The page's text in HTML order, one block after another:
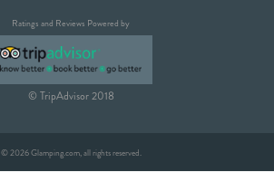
Ratings and Reviews Powered by
© TripAdvisor 2018
© 2026 Glamping.com, all rights reserved.